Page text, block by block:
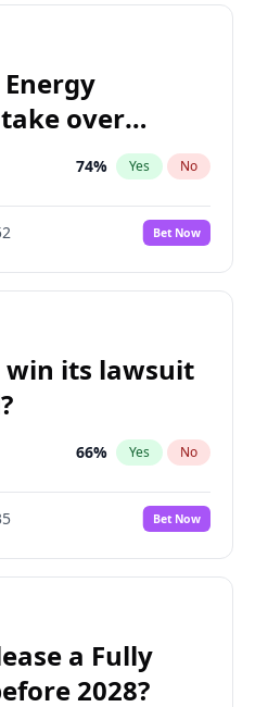
over
74% Yes No
Bet Now
win its lawsuit
66% Yes No
Bet Now
a Fully
2028?